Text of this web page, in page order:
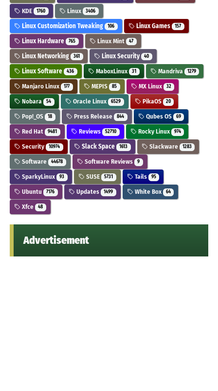
KDE 1760 Linux 3406
Linux Customization Tweaking 106 Linux Games 157
Linux Hardware 765 Linux Mint 47
Linux Networking 361 Linux Security 40
Linux Software 436 MaboxLinux 31 Mandriva 1279
Manjaro Linux 177 MEPIS 85 MX Linux 32
Nobara 54 Oracle Linux 6529 PikaOS 20
Pop!_OS 18 Press Release 844 Qubes OS 69
Red Hat 9481 Reviews 52710 Rocky Linux 974
Security 10974 Slack Space 1613 Slackware 1283
Software 44678 Software Reviews 9
SparkyLinux 93 SUSE 5731 Tails 95
Ubuntu 7176 Updates 1499 White Box 64
Xfce 48
Advertisement